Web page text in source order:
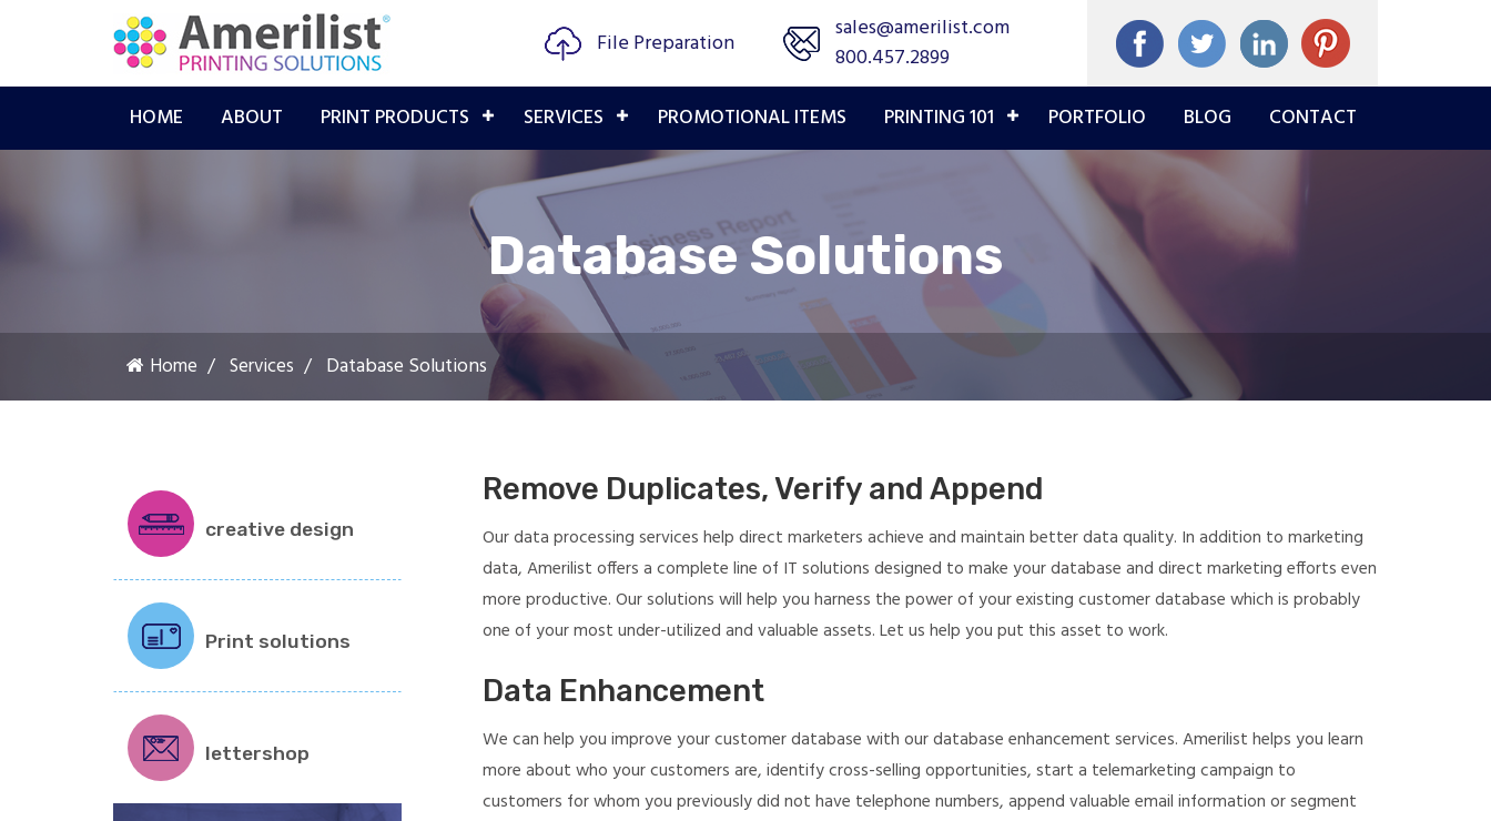
File Preparation
sales@amerilist.com
800.457.2899
HOME
ABOUT PRINT PRODUCTS SERVICES PROMOTIONAL ITEMS PRINTING 101 PORTFOLIO BLOG CONTACT
Database Solutions
Home Services Database Solutions
creative design
Print solutions
lettershop
Remove Duplicates, Verify and Append
Our data processing services help direct marketers achieve and maintain better data quality. In addition to marketing
data, Amerilist offers a complete line of IT solutions designed to make your database and direct marketing efforts even
more productive. Our solutions will help you harness the power of your existing customer database which is probably
one of your most under-utilized and valuable assets. Let us help you put this asset to work.
Data Enhancement
We can help you improve your customer database with our database enhancement services. Amerilist helps you learn
more about who your customers are, identify cross-selling opportunities, start a telemarketing campaign to
customers for whom you previously did not have telephone numbers, append valuable email information or segment